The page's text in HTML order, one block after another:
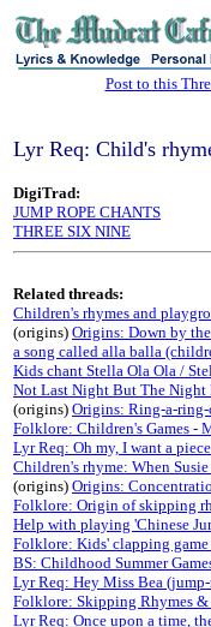
Post to this
Lyr Req: Child's
DigiTrad:
JUMP ROPE CHANTS
THREE SIX NINE
Related threads:
Children's rhymes and
(origins) Origins: Down by
a song called alla balla
Kids chant Stella Ola Ola /
Not Last Night But The Night
(origins) Origins: Ring-a-ring-
Folklore: Children's Games -
Lyr Req: Oh my, I want a
Children's rhyme: When Susie
(origins) Origins:
Folklore: Origin of skipping
Help with playing 'Chinese
Folklore: Kids' clapping
BS: Childhood Summer
Lyr Req: Hey Miss Bea
Folklore: Skipping Rhymes &
Lyr Req: Once upon a time,